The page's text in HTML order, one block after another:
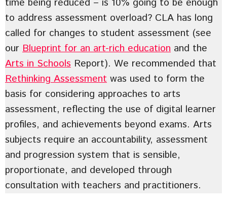
time being reduced – is 10% going to be enough
to address assessment overload? CLA has long
called for changes to student assessment (see
our Blueprint for an art-rich education and the
Arts in Schools Report). We recommended that
Rethinking Assessment was used to form the
basis for considering approaches to arts
assessment, reflecting the use of digital learner
profiles, and achievements beyond exams. Arts
subjects require an accountability, assessment
and progression system that is sensible,
proportionate, and developed through
consultation with teachers and practitioners.